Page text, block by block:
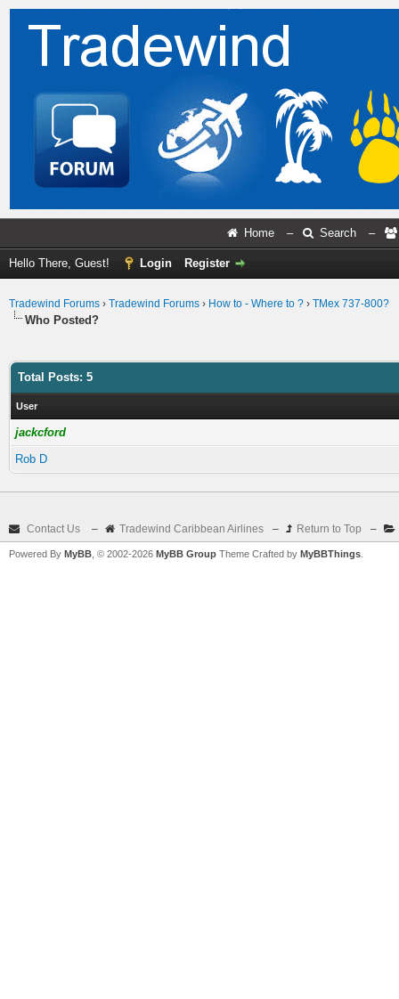
Home – Search –
Hello There, Guest! Login Register
Tradewind Forums › Tradewind Forums › How to - Where to ? › TMex 737-800?
Who Posted?
Total Posts: 5
User
jackcford
Rob D
Contact Us – Tradewind Caribbean Airlines – Return to Top –
Powered By MyBB , © 2002-2026 MyBB Group Theme Crafted by MyBBThings